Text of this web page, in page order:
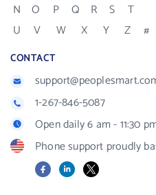
N
O P Q R S
T
U
V W X Y Z #
CONTACT
1-267-846-5087
Open daily 6 am - 11:30
Phone support proudly
FacebookLinkedIn
X